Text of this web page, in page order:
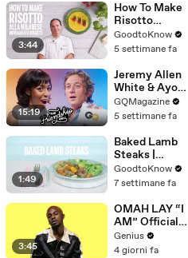
3:44
How To Make
Risotto
Milanese |
Recipe
GoodtoKnow
5 settimane fa
15:19
Jeremy Allen
White & Ayo
Edebiri Take a
Friendship
GQMagazine
5 settimane fa
1:49
Baked Lamb
Steaks |
Recipe
GoodtoKnow
7 settimane fa
3:45
OMAH LAY “I
AM” Official
Lyrics &
Meaning |
Genius
4 giorni fa